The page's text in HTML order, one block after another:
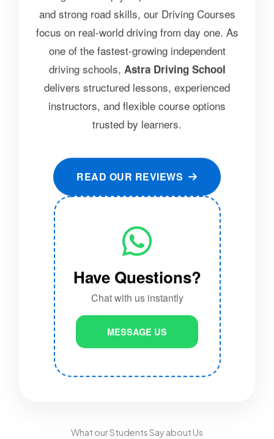
and strong road skills, our Driving Courses
focus on real-world driving from day one. As
one of the fastest-growing independent
driving schools, Astra Driving School
delivers structured lessons, experienced
instructors, and flexible course options
trusted by learners.
READ OUR REVIEWS
Have Questions?
Chat with us instantly
MESSAGE US
What our Students Say about Us